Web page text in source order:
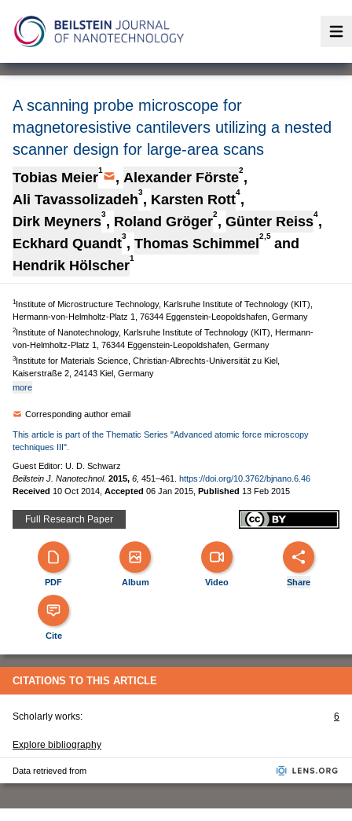
A scanning probe microscope for
magnetoresistive cantilevers utilizing a nested
scanner design for large-area scans
Tobias Meier1 , Alexander Förste2,
Ali Tavassolizadeh3, Karsten Rott4,
Dirk Meyners3, Roland Gröger2, Günter Reiss4,
Eckhard Quandt3, Thomas Schimmel 2,5 and
Hendrik Hölscher1
1Institute of Microstructure Technology, Karlsruhe Institute of Technology (KIT),
Hermann-von-Helmholtz-Platz 1, 76344 Eggenstein-Leopoldshafen, Germany
2Institute of Nanotechnology, Karlsruhe Institute of Technology (KIT), Hermann-
von-Helmholtz-Platz 1, 76344 Eggenstein-Leopoldshafen, Germany
3Institute for Materials Science, Christian-Albrechts-Universität zu Kiel,
Kaiserstraße 2, 24143 Kiel, Germany
more
Corresponding author email
This article is part of the Thematic Series "Advanced atomic force microscopy
techniques III".
Guest Editor: U. D. Schwarz
Beilstein J. Nanotechnol. 2015, 6, 451–461.
https://doi.org/10.3762/bjnano.6.46
Received 10 Oct 2014 Accepted 06 Jan 2015 Published 13 Feb 2015
Full Research Paper
PDF Album Video Share
Cite
CITATIONS TO THIS ARTICLE
Scholarly works: 6
Explore bibliography
Data retrieved from